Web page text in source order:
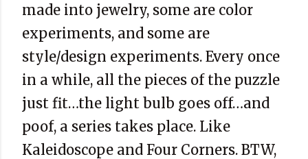
made into jewelry, some are color
experiments, and some are
style/design experiments. Every once
in a while, all the pieces of the puzzle
just fit…the light bulb goes off…and
poof, a series takes place. Like
Kaleidoscope and Four Corners. BTW,